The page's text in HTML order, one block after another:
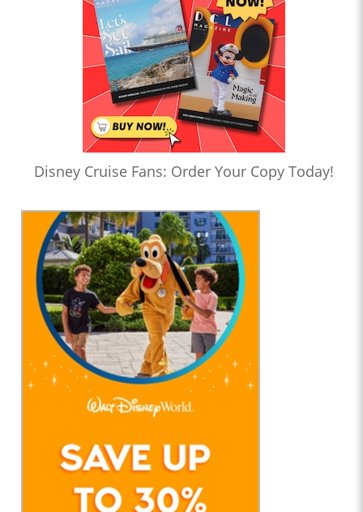
Disney Cruise Fans: Order Your Copy Today!